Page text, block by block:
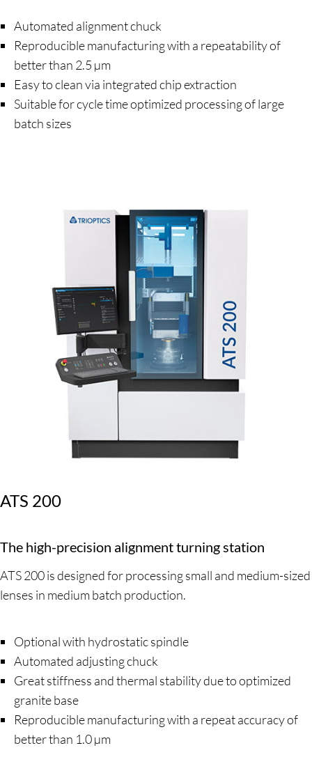
Automated alignment chuck
Reproducible manufacturing with a repeatability of
better than 2.5 µm
Easy to clean via integrated chip extraction
Suitable for cycle time optimized processing of large
batch sizes
ATS 200
The high-precision alignment turning station
ATS 200 is designed for processing small and medium-sized
lenses in medium batch production.
Optional with hydrostatic spindle
Automated adjusting chuck
Great stiffness and thermal stability due to optimized
granite base
Reproducible manufacturing with a repeat accuracy of
better than 1.0 µm